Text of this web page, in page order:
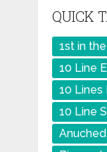
QUICK
1st in
10 Line
10 Lines
10 Line
Anuched